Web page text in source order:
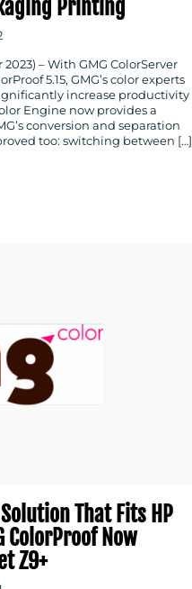
Printing
– With GMG ColorServer
5.15, GMG’s color experts
increase productivity
Engine now provides a
conversion and separation
too: switching between […]
That Fits HP
ColorProof Now
Z9+